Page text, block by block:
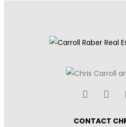
CONTACT